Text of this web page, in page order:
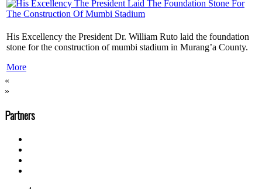
His Excellency the President Dr. William Ruto laid the foundation
stone for the construction of mumbi stadium in Murang’a County.
More
«
»
Partners